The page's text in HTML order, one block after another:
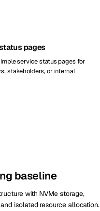
pages
service status pages for
stakeholders, or internal
baseline
with NVMe storage,
isolated resource allocation.